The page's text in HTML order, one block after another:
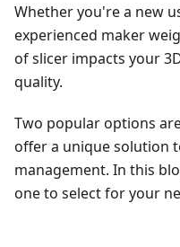
Whether you're a new
experienced maker
of slicer impacts your
quality.
Two popular options
offer a unique solution
management. In this
one to select for your